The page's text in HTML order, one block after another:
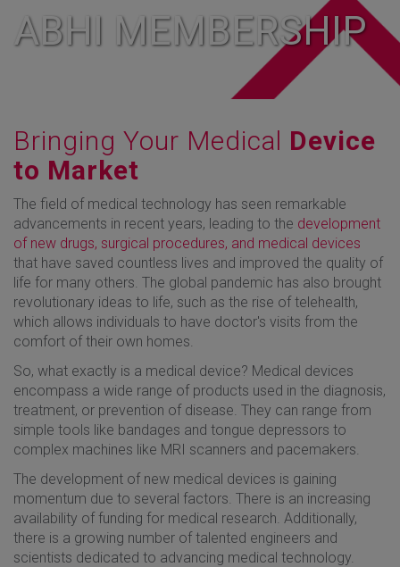
ABHI MEMBERSHIP
Bringing Your Medical Device
to Market
The field of medical technology has seen remarkable
advancements in recent years, leading to the development
of new drugs, surgical procedures, and medical devices
that have saved countless lives and improved the quality of
life for many others. The global pandemic has also brought
revolutionary ideas to life, such as the rise of telehealth,
which allows individuals to have doctor's visits from the
comfort of their own homes.
So, what exactly is a medical device? Medical devices
encompass a wide range of products used in the diagnosis,
treatment, or prevention of disease. They can range from
simple tools like bandages and tongue depressors to
complex machines like MRI scanners and pacemakers.
The development of new medical devices is gaining
momentum due to several factors. There is an increasing
availability of funding for medical research. Additionally,
there is a growing number of talented engineers and
scientists dedicated to advancing medical technology.